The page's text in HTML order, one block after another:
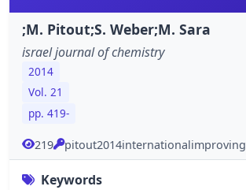
;M. Pitout;S. Weber;M. Sara
israel journal of chemistry
2014
Vol. 21
pp. 419-
219 pitout2014internationalimproving
Keywords